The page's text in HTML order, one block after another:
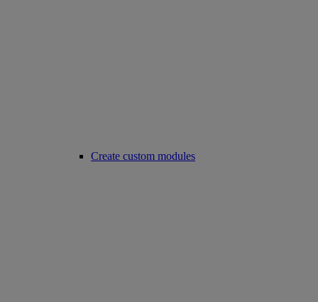
Create custom modules